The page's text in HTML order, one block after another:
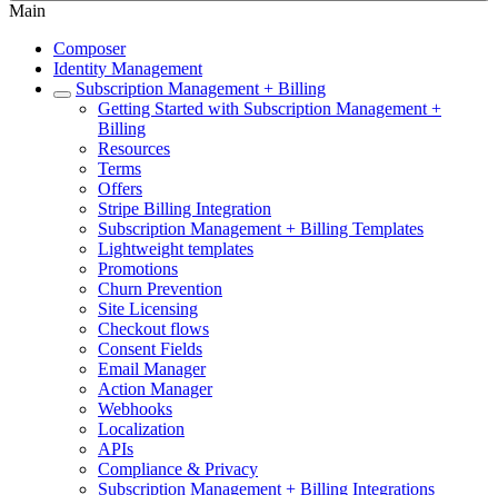
Main
Composer
Identity Management
Subscription Management + Billing
Getting Started with Subscription Management +
Billing
Resources
Terms
Offers
Stripe Billing Integration
Subscription Management + Billing Templates
Lightweight templates
Promotions
Churn Prevention
Site Licensing
Checkout flows
Consent Fields
Email Manager
Action Manager
Webhooks
Localization
APIs
Compliance & Privacy
Subscription Management + Billing Integrations